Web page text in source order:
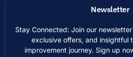
Newsletter
Stay Connected: Join our
exclusive offers, and insightful
improvement journey. Sign up